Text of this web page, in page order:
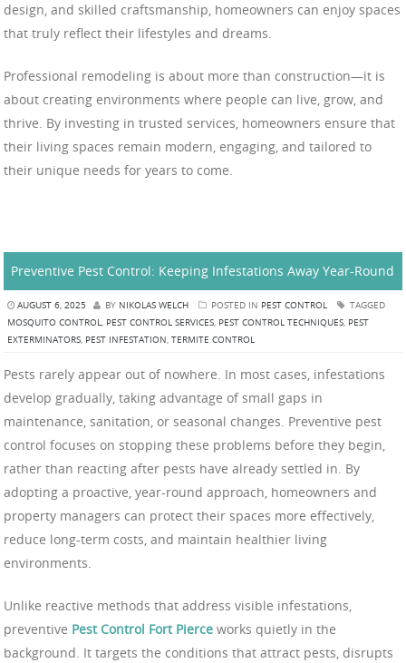
design, and skilled craftsmanship, homeowners can enjoy spaces
that truly reflect their lifestyles and dreams.
Professional remodeling is about more than construction—it is
about creating environments where people can live, grow, and
thrive. By investing in trusted services, homeowners ensure that
their living spaces remain modern, engaging, and tailored to
their unique needs for years to come.
Preventive Pest Control: Keeping Infestations Away Year-Round
AUGUST 6, 2025 BY NIKOLAS WELCH POSTED IN PEST CONTROL
TAGGED
MOSQUITO CONTROL, PEST CONTROL SERVICES, PEST CONTROL TECHNIQUES, PEST
EXTERMINATORS, PEST INFESTATION, TERMITE CONTROL
Pests rarely appear out of nowhere. In most cases, infestations
develop gradually, taking advantage of small gaps in
maintenance, sanitation, or seasonal changes. Preventive pest
control focuses on stopping these problems before they begin,
rather than reacting after pests have already settled in. By
adopting a proactive, year-round approach, homeowners and
property managers can protect their spaces more effectively,
reduce long-term costs, and maintain healthier living
environments.
Unlike reactive methods that address visible infestations,
preventive Pest Control Fort Pierce works quietly in the
background. It targets the conditions that attract pests, disrupts